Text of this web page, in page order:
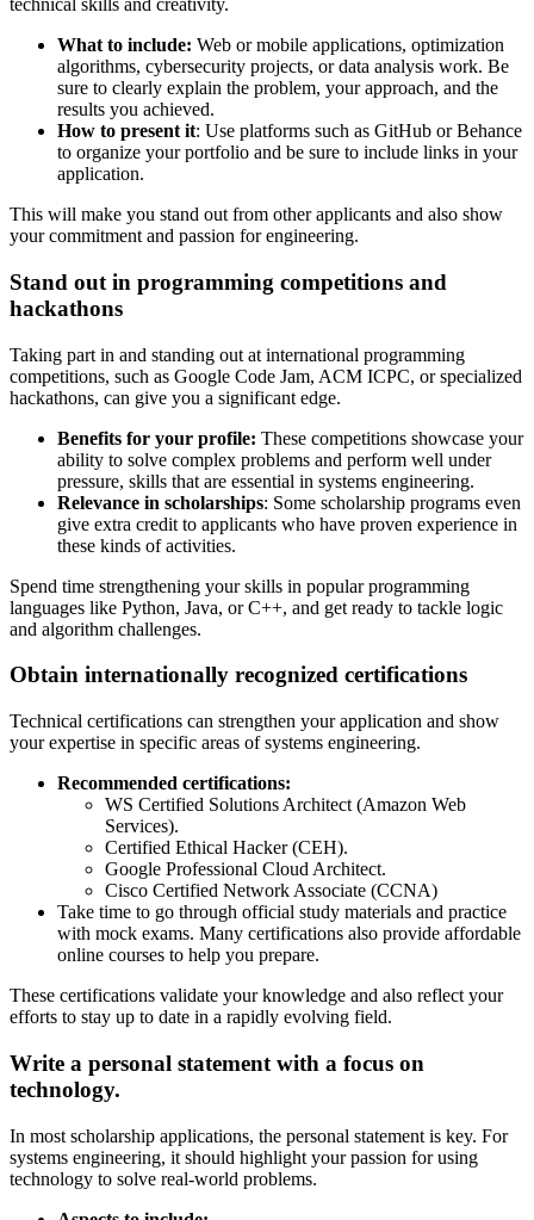
technical skills and creativity.
What to include: Web or mobile applications, optimization
algorithms, cybersecurity projects, or data analysis work. Be
sure to clearly explain the problem, your approach, and the
results you achieved.
How to present it: Use platforms such as GitHub or Behance
to organize your portfolio and be sure to include links in your
application.
This will make you stand out from other applicants and also show
your commitment and passion for engineering.
Stand out in programming competitions and
hackathons
Taking part in and standing out at international programming
competitions, such as Google Code Jam, ACM ICPC, or specialized
hackathons, can give you a significant edge.
Benefits for your profile: These competitions showcase your
ability to solve complex problems and perform well under
pressure, skills that are essential in systems engineering.
Relevance in scholarships: Some scholarship programs even
give extra credit to applicants who have proven experience in
these kinds of activities.
Spend time strengthening your skills in popular programming
languages like Python, Java, or C++, and get ready to tackle logic
and algorithm challenges.
Obtain internationally recognized certifications
Technical certifications can strengthen your application and show
your expertise in specific areas of systems engineering.
Recommended certifications:
WS Certified Solutions Architect (Amazon Web
Services).
Certified Ethical Hacker (CEH).
Google Professional Cloud Architect.
Cisco Certified Network Associate (CCNA)
Take time to go through official study materials and practice
with mock exams. Many certifications also provide affordable
online courses to help you prepare.
These certifications validate your knowledge and also reflect your
efforts to stay up to date in a rapidly evolving field.
Write a personal statement with a focus on
technology.
In most scholarship applications, the personal statement is key. For
systems engineering, it should highlight your passion for using
technology to solve real-world problems.